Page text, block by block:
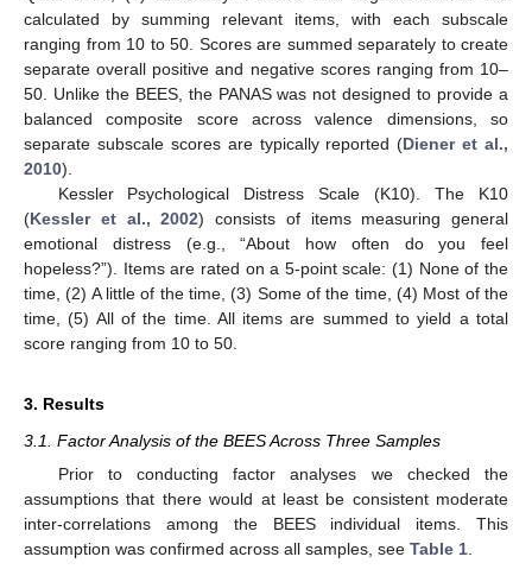
calculated by summing relevant items, with each subscale
ranging from 10 to 50. Scores are summed separately to create
separate overall positive and negative scores ranging from 10–
50. Unlike the BEES, the PANAS was not designed to provide a
balanced composite score across valence dimensions, so
separate subscale scores are typically reported (Diener et al.,
2010).
Kessler Psychological Distress Scale (K10). The K10
(Kessler et al., 2002) consists of items measuring general
emotional distress (e.g., “About how often do you feel
hopeless?”). Items are rated on a 5-point scale: (1) None of the
time, (2) A little of the time, (3) Some of the time, (4) Most of the
time, (5) All of the time. All items are summed to yield a total
score ranging from 10 to 50.
3. Results
3.1. Factor Analysis of the BEES Across Three Samples
Prior to conducting factor analyses we checked the
assumptions that there would at least be consistent moderate
inter-correlations among the BEES individual items. This
assumption was confirmed across all samples, see Table 1